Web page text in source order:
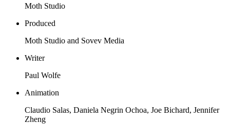
Moth Studio
Produced
Moth Studio and Sovev Media
Writer
Paul Wolfe
Animation
Claudio Salas, Daniela Negrin Ochoa, Joe Bichard, Jennifer
Zheng